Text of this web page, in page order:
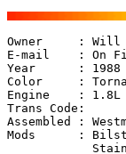
Owner     : Will
E-mail    : On
Year      :
Color     :
Engine    :
Trans Code:
Assembled :
Mods      :